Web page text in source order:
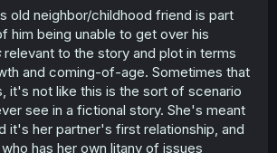
exploiting the kid, and the only ones
background characters.
too much into it and imposing my
I’ll wait another 20 chapters.
old neighbor/childhood friend is part
him being unable to get over his
relevant to the story and plot in terms
and coming-of-age. Sometimes that
it's not like this is the sort of scenario
see in a fictional story. She's meant
it's her partner's first relationship, and
has her own litany of issues